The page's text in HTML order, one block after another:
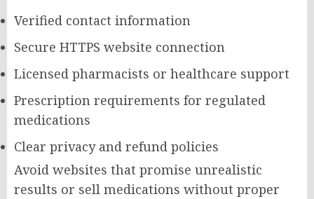
Verified contact information
Secure HTTPS website connection
Licensed pharmacists or healthcare support
Prescription requirements for regulated
medications
Clear privacy and refund policies
Avoid websites that promise unrealistic
results or sell medications without proper